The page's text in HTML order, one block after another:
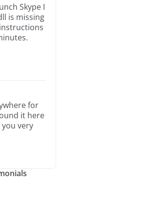
Skype I
is missing
for
it here
you very